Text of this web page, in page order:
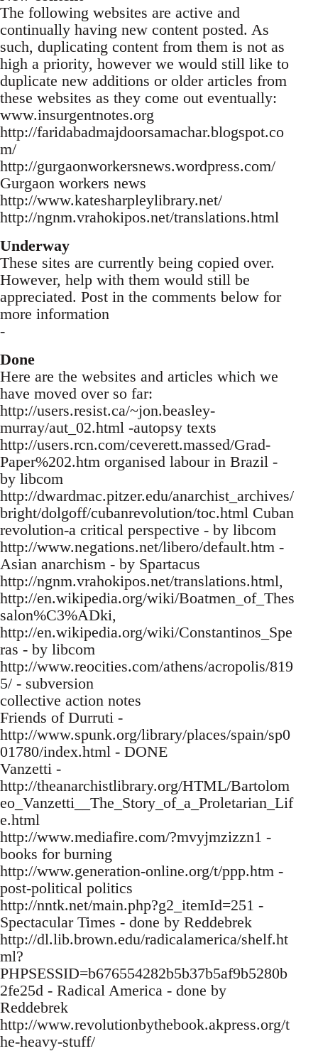
The following websites are active and
continually having new content posted. As
such, duplicating content from them is not as
high a priority, however we would still like to
duplicate new additions or older articles from
these websites as they come out eventually:
www.insurgentnotes.org
http://faridabadmajdoorsamachar.blogspot.co
m/
http://gurgaonworkersnews.wordpress.com/
Gurgaon workers news
http://www.katesharpleylibrary.net/
http://ngnm.vrahokipos.net/translations.html
Underway
These sites are currently being copied over.
However, help with them would still be
appreciated. Post in the comments below for
more information
-
Done
Here are the websites and articles which we
have moved over so far:
http://users.resist.ca/~jon.beasley-
murray/aut_02.html -autopsy texts
http://users.rcn.com/ceverett.massed/Grad-
Paper%202.htm organised labour in Brazil -
by libcom
http://dwardmac.pitzer.edu/anarchist_archives/
bright/dolgoff/cubanrevolution/toc.html Cuban
revolution-a critical perspective - by libcom
http://www.negations.net/libero/default.htm -
Asian anarchism - by Spartacus
http://ngnm.vrahokipos.net/translations.html,
http://en.wikipedia.org/wiki/Boatmen_of_Thes
salon%C3%ADki,
http://en.wikipedia.org/wiki/Constantinos_Spe
ras - by libcom
http://www.reocities.com/athens/acropolis/819
5/ - subversion
collective action notes
Friends of Durruti -
http://www.spunk.org/library/places/spain/sp0
01780/index.html - DONE
Vanzetti -
http://theanarchistlibrary.org/HTML/Bartolom
eo_Vanzetti__The_Story_of_a_Proletarian_Lif
e.html
http://www.mediafire.com/?mvyjmzizzn1 -
books for burning
http://www.generation-online.org/t/ppp.htm -
post-political politics
http://nntk.net/main.php?g2_itemId=251 -
Spectacular Times - done by Reddebrek
http://dl.lib.brown.edu/radicalamerica/shelf.ht
ml?
PHPSESSID=b676554282b5b37b5af9b5280b
2fe25d - Radical America - done by
Reddebrek
http://www.revolutionbythebook.akpress.org/t
he-heavy-stuff/